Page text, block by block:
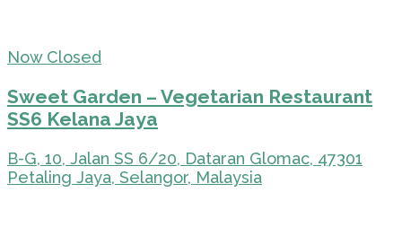
Now Closed
Sweet Garden – Vegetarian Restaurant
SS6 Kelana Jaya
B-G, 10, Jalan SS 6/20, Dataran Glomac, 47301
Petaling Jaya, Selangor, Malaysia